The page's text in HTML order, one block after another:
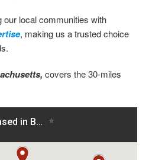
our local communities with
, making us a trusted choice
covers the 30-miles